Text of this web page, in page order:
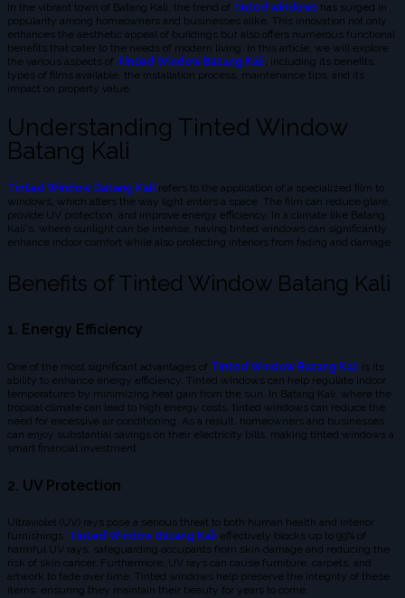
In the vibrant town of Batang Kali, the trend of tinted windows has surged in
popularity among homeowners and businesses alike. This innovation not only
enhances the aesthetic appeal of buildings but also offers numerous functional
benefits that cater to the needs of modern living. In this article, we will explore
the various aspects of Tinted Window Batang Kali , including its benefits,
types of films available, the installation process, maintenance tips, and its
impact on property value.
Understanding Tinted Window
Batang Kali
Tinted Window Batang Kali refers to the application of a specialized film to
windows, which alters the way light enters a space. The film can reduce glare,
provide UV protection, and improve energy efficiency. In a climate like Batang
Kali's, where sunlight can be intense, having tinted windows can significantly
enhance indoor comfort while also protecting interiors from fading and damage.
Benefits of Tinted Window Batang Kali
1. Energy Efficiency
One of the most significant advantages of Tinted Window Batang Kali is its
ability to enhance energy efficiency. Tinted windows can help regulate indoor
temperatures by minimizing heat gain from the sun. In Batang Kali, where the
tropical climate can lead to high energy costs, tinted windows can reduce the
need for excessive air conditioning. As a result, homeowners and businesses
can enjoy substantial savings on their electricity bills, making tinted windows a
smart financial investment.
2. UV Protection
Ultraviolet (UV) rays pose a serious threat to both human health and interior
furnishings. Tinted Window Batang Kali effectively blocks up to 99% of
harmful UV rays, safeguarding occupants from skin damage and reducing the
risk of skin cancer. Furthermore, UV rays can cause furniture, carpets, and
artwork to fade over time. Tinted windows help preserve the integrity of these
items, ensuring they maintain their beauty for years to come.